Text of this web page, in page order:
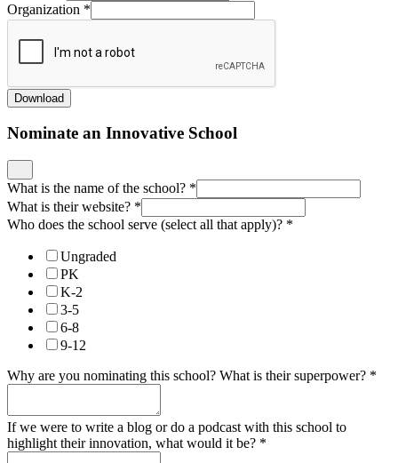
Organization *
Download
Nominate an Innovative School
What is the name of the school? *
What is their website? *
Who does the school serve (select all that apply)? *
Ungraded
PK
K-2
3-5
6-8
9-12
Why are you nominating this school? What is their superpower? *
If we were to write a blog or do a podcast with this school to
highlight their innovation, what would it be? *